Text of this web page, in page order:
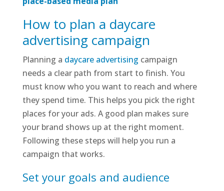
How to plan a daycare
advertising campaign
Planning a daycare advertising campaign
needs a clear path from start to finish. You
must know who you want to reach and where
they spend time. This helps you pick the right
places for your ads. A good plan makes sure
your brand shows up at the right moment.
Following these steps will help you run a
campaign that works.
Set your goals and audience